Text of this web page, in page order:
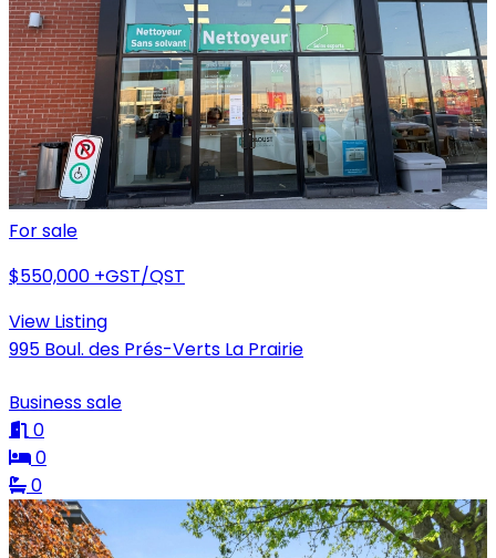
For sale
$550,000 +GST/QST
View Listing
995 Boul. des Prés-Verts La Prairie
Business sale
0
0
0